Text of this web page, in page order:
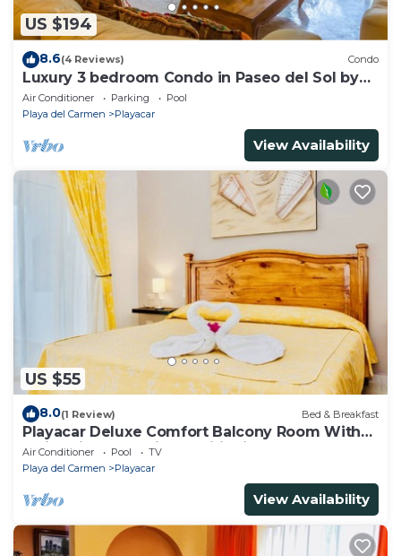
US $194
8.6(4 Reviews) Condo
Luxury 3 bedroom Condo in Paseo del Sol by
BRIC
Air Conditioner Parking
Pool
Playa del Carmen
Playacar
View Availability
US $55
8.0(1 Review) Bed & Breakfast
Playacar Deluxe Comfort Balcony Room With
Swimming Pool Air Conditioning & Park
Air Conditioner Pool
TV
Playa del Carmen
Playacar
View Availability